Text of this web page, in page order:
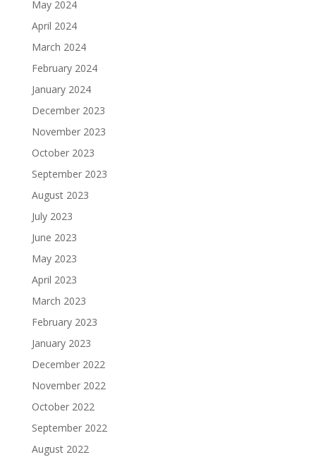
May 2024
April 2024
March 2024
February 2024
January 2024
December 2023
November 2023
October 2023
September 2023
August 2023
July 2023
June 2023
May 2023
April 2023
March 2023
February 2023
January 2023
December 2022
November 2022
October 2022
September 2022
August 2022